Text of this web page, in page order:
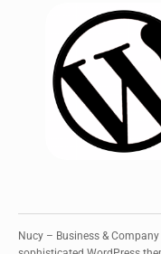
Nucy – Business &